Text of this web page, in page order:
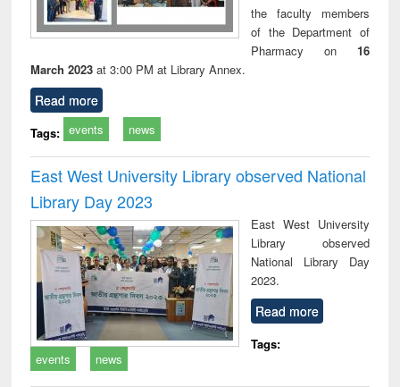
the faculty members
of the Department of
Pharmacy on 16
March 2023 at 3:00 PM at Library Annex.
Read more
Tags: events news
East West University Library observed National
Library Day 2023
East West University
Library observed
National Library Day
2023.
Read more
Tags:
events
news